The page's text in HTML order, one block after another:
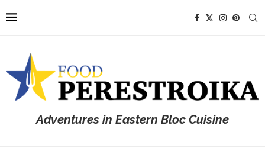
Adventures in Eastern Bloc Cuisine